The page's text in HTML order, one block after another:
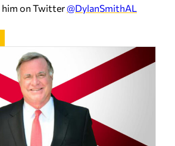
him on Twitter@DylanSmithAL